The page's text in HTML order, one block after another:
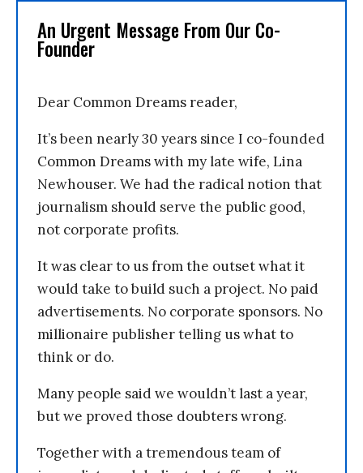
An Urgent Message From Our Co-
Founder
Dear Common Dreams reader,
It’s been nearly 30 years since I co-founded
Common Dreams with my late wife, Lina
Newhouser. We had the radical notion that
journalism should serve the public good,
not corporate profits.
It was clear to us from the outset what it
would take to build such a project. No paid
advertisements. No corporate sponsors. No
millionaire publisher telling us what to
think or do.
Many people said we wouldn’t last a year,
but we proved those doubters wrong.
Together with a tremendous team of